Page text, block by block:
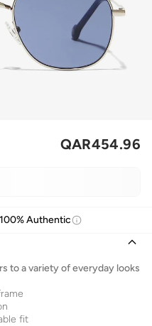
QAR454.96
100% Authentic
to a variety of everyday looks
fit